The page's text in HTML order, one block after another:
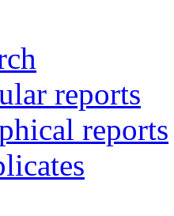
reports
reports